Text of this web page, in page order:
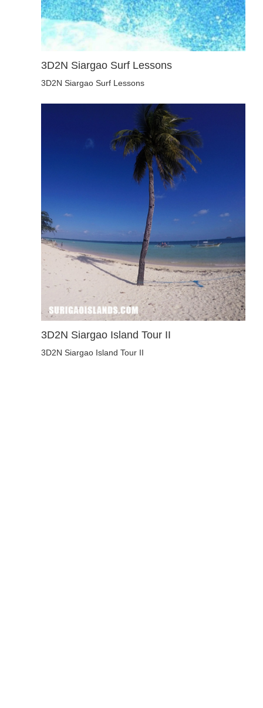
3D2N Siargao Surf Lessons
3D2N Siargao Surf Lessons
3D2N Siargao Island Tour II
3D2N Siargao Island Tour II